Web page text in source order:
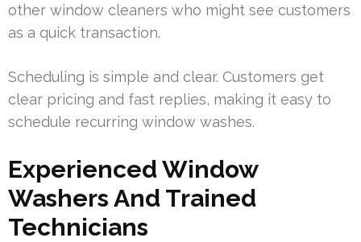
other window cleaners who might see customers
as a quick transaction.
Scheduling is simple and clear. Customers get
clear pricing and fast replies, making it easy to
schedule recurring window washes.
Experienced Window
Washers And Trained
Technicians